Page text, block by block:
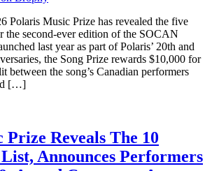
Polaris Music Prize has revealed the five
the second-ever edition of the SOCAN
last year as part of Polaris’ 20th and
the Song Prize rewards $10,000 for
between the song’s Canadian performers
[…]
Reveals The 10
Announces Performers